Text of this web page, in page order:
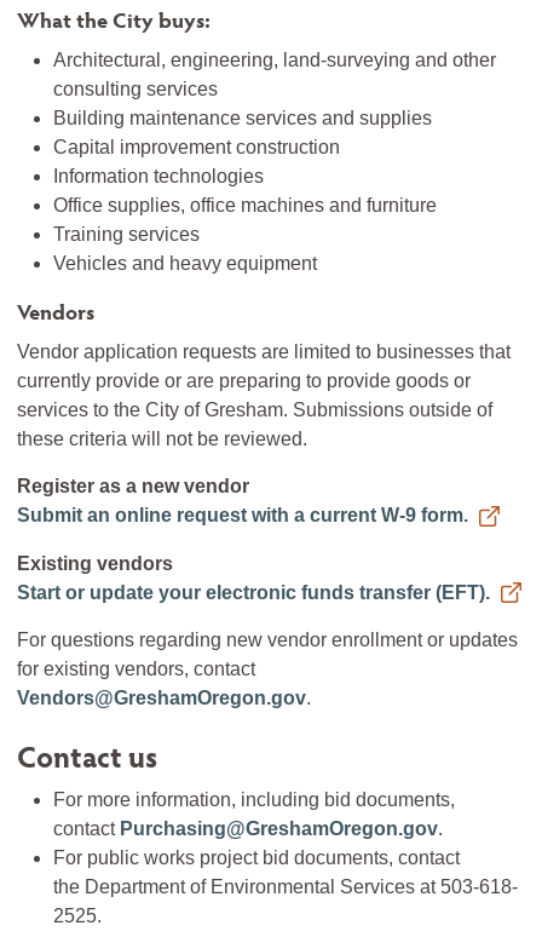
What the City buys:
Architectural, engineering, land-surveying and other
consulting services
Building maintenance services and supplies
Capital improvement construction
Information technologies
Office supplies, office machines and furniture
Training services
Vehicles and heavy equipment
Vendors
Vendor application requests are limited to businesses that
currently provide or are preparing to provide goods or
services to the City of Gresham. Submissions outside of
these criteria will not be reviewed.
Register as a new vendor
Submit an online request with a current W-9 form.
Existing vendors
Start or update your electronic funds transfer (EFT).
For questions regarding new vendor enrollment or updates
for existing vendors, contact
Vendors@GreshamOregon.gov.
Contact us
For more information, including bid documents,
contact Purchasing@GreshamOregon.gov.
For public works project bid documents, contact
the Department of Environmental Services at 503-618-
2525.